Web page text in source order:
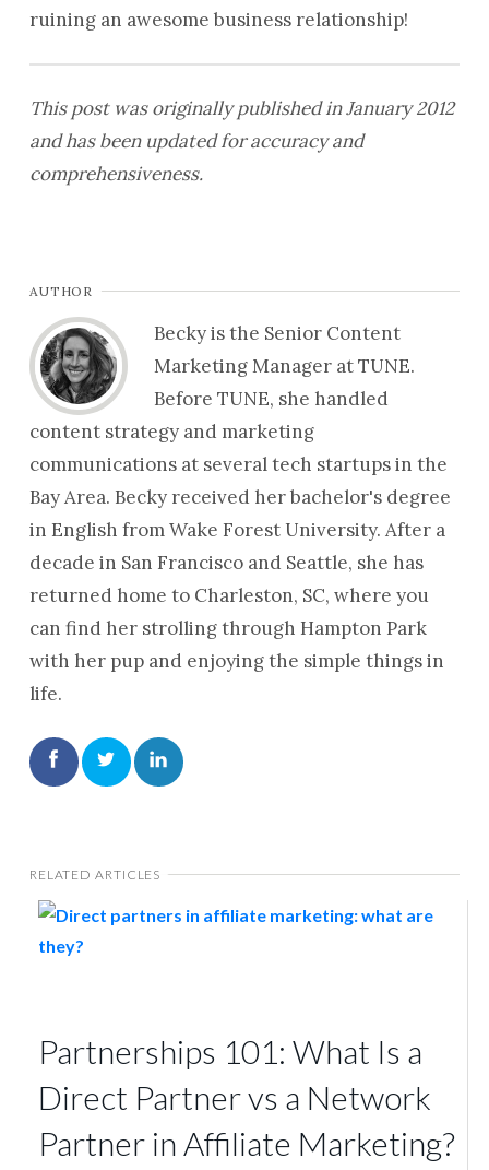
ruining an awesome business relationship!
This post was originally published in January 2012
and has been updated for accuracy and
comprehensiveness.
AUTHOR
Becky is the Senior Content
Marketing Manager at TUNE.
Before TUNE, she handled
content strategy and marketing
communications at several tech startups in the
Bay Area. Becky received her bachelor's degree
in English from Wake Forest University. After a
decade in San Francisco and Seattle, she has
returned home to Charleston, SC, where you
can find her strolling through Hampton Park
with her pup and enjoying the simple things in
life.
RELATED ARTICLES
Partnerships 101: What Is a
Direct Partner vs a Network
Partner in Affiliate Marketing?